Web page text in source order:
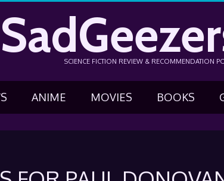
SCIENCE FICTION REVIEW & RECOMMENDATION
ANIME MOVIES BOOKS